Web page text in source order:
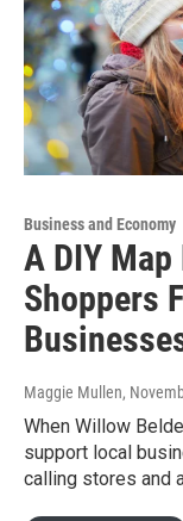
Business and Economy
A DIY
Shoppers
Maggie Mullen,
When Willow
support local
calling stores and